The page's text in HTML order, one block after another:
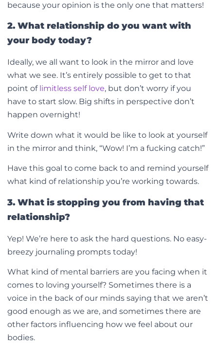
because your opinion is the only one that matters!
2. What relationship do you want with
your body today?
Ideally, we all want to look in the mirror and love
what we see. It’s entirely possible to get to that
point oflimitless self love, but don’t worry if you
have to start slow. Big shifts in perspective don’t
happen overnight!
Write down what it would be like to look at yourself
in the mirror and think, “Wow! I’m a fucking catch!”
Have this goal to come back to and remind yourself
what kind of relationship you’re working towards.
3. What is stopping you from having that
relationship?
Yep! We’re here to ask the hard questions. No easy-
breezy journaling prompts today!
What kind of mental barriers are you facing when it
comes to loving yourself? Sometimes there is a
voice in the back of our minds saying that we aren’t
good enough as we are, and sometimes there are
other factors influencing how we feel about our
bodies.